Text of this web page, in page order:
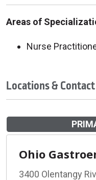
Areas of
Nurse
Locations & Contact
Ohio
3400 Olentangy